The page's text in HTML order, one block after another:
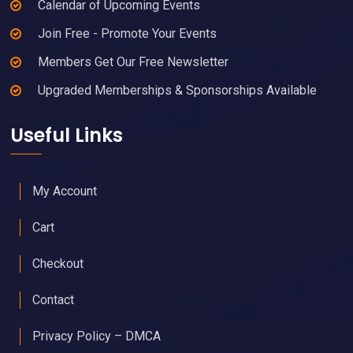
Calendar of Upcoming Events
Join Free - Promote Your Events
Members Get Our Free Newsletter
Upgraded Memberships & Sponsorships Available
Useful Links
My Account
Cart
Checkout
Contact
Privacy Policy – DMCA